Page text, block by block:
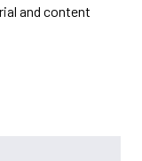
and content